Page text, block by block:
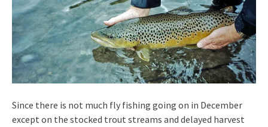
Since there is not much fly fishing going on in December
except on the stocked trout streams and delayed harvest